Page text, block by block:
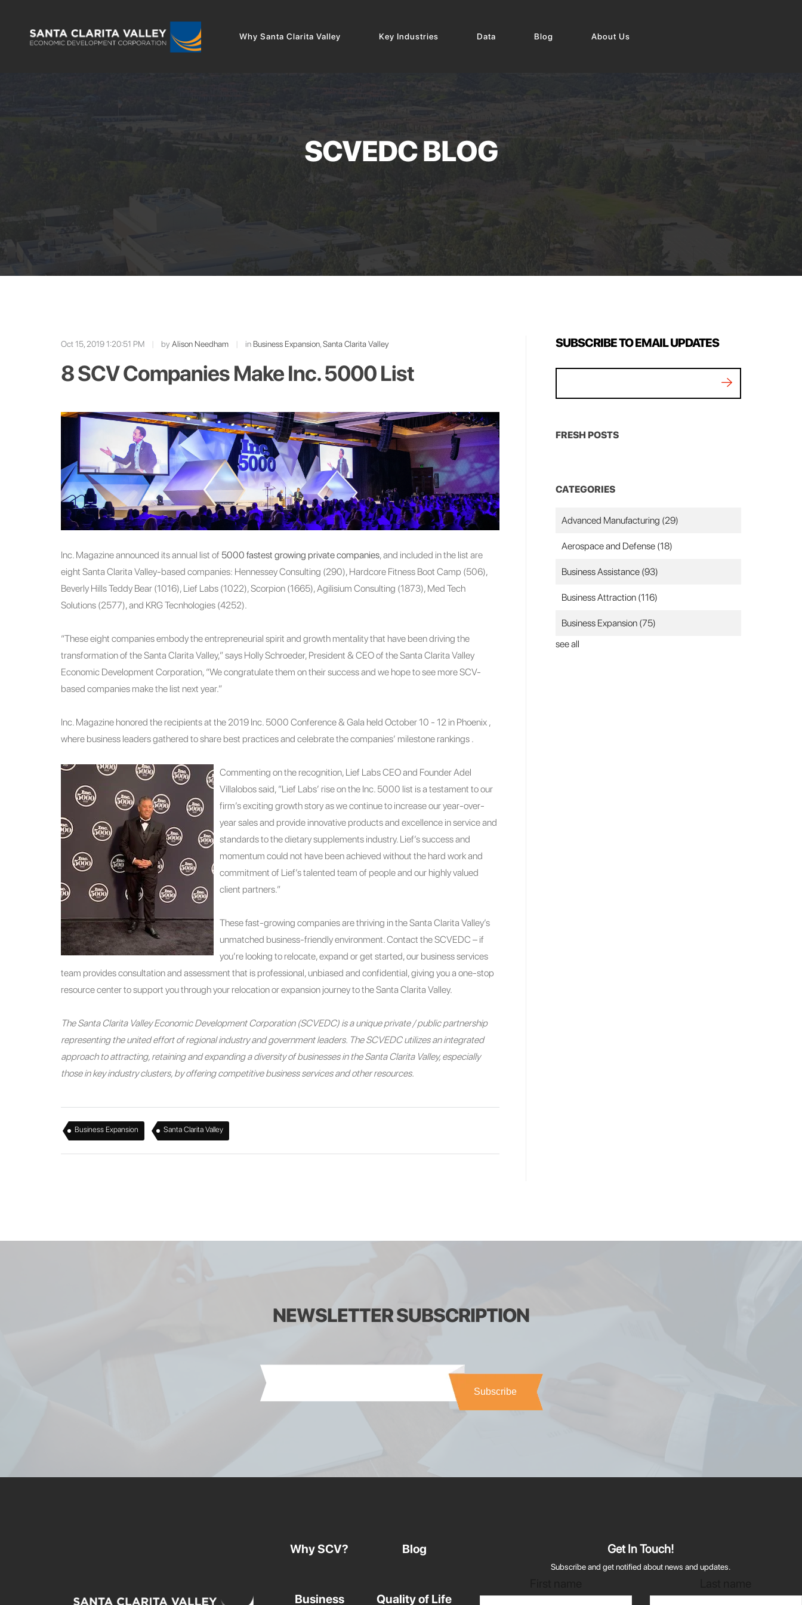
Why Santa Clarita Valley Key Industries Data Blog About Us
SCVEDC BLOG
Oct 15, 2019 1:20:51 PM | by Alison Needham | in Business Expansion,Santa Clarita Valley
8 SCV Companies Make Inc. 5000 List
Inc. Magazine announced its annual list of 5000 fastest growing private companies, and included in the list are
eight Santa Clarita Valley-based companies: Hennessey Consulting (290), Hardcore Fitness Boot Camp (506),
Beverly Hills Teddy Bear (1016), Lief Labs (1022), Scorpion (1665), Agilisium Consulting (1873), Med Tech
Solutions (2577), and KRG Tecnhologies (4252).
“These eight companies embody the entrepreneurial spirit and growth mentality that have been driving the
transformation of the Santa Clarita Valley,” says Holly Schroeder, President & CEO of the Santa Clarita Valley
Economic Development Corporation, “We congratulate them on their success and we hope to see more SCV-
based companies make the list next year.”
Inc. Magazine honored the recipients at the 2019 Inc. 5000 Conference & Gala held October 10 - 12 in Phoenix ,
where business leaders gathered to share best practices and celebrate the companies’ milestone rankings .
Commenting on the recognition, Lief Labs CEO and Founder Adel
Villalobos said, “Lief Labs’ rise on the Inc. 5000 list is a testament to our
firm’s exciting growth story as we continue to increase our year-over-
year sales and provide innovative products and excellence in service and
standards to the dietary supplements industry. Lief’s success and
momentum could not have been achieved without the hard work and
commitment of Lief’s talented team of people and our highly valued
client partners.”
These fast-growing companies are thriving in the Santa Clarita Valley’s
unmatched business-friendly environment. Contact the SCVEDC – if
you’re looking to relocate, expand or get started, our business services
team provides consultation and assessment that is professional, unbiased and confidential, giving you a one-stop
resource center to support you through your relocation or expansion journey to the Santa Clarita Valley.
The Santa Clarita Valley Economic Development Corporation (SCVEDC) is a unique private / public partnership
representing the united effort of regional industry and government leaders. The SCVEDC utilizes an integrated
approach to attracting, retaining and expanding a diversity of businesses in the Santa Clarita Valley, especially
those in key industry clusters, by offering competitive business services and other resources.
Business Expansion , Santa Clarita Valley
SUBSCRIBE TO EMAIL UPDATES
FRESH POSTS
CATEGORIES
Advanced Manufacturing (29)
Aerospace and Defense (18)
Business Assistance (93)
Business Attraction (116)
Business Expansion (75)
see all
NEWSLETTER SUBSCRIPTION
Why SCV? Blog
Business
Quality of Life
Get In Touch!
Subscribe and get notified about news and updates.